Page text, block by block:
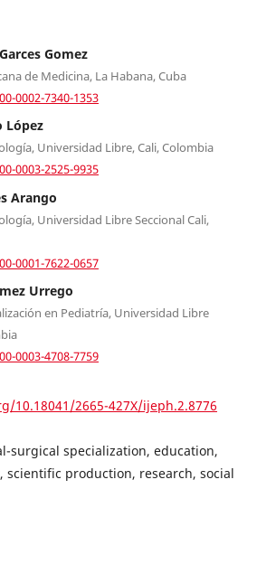
Gomez
de Medicina, La Habana, Cuba
0002-7340-1353
López
Universidad Libre, Cali, Colombia
0003-2525-9935
Arango
Universidad Libre Seccional Cali,
0001-7622-0657
Urrego
en Pediatría, Universidad Libre
0003-4708-7759
10.18041/2665-427X/ijeph.2.8776
surgical specialization, education,
scientific production, research, social